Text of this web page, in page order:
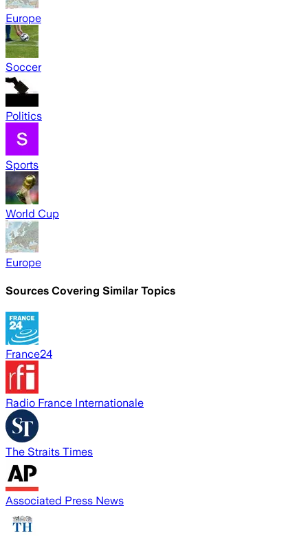
Europe
Soccer
Politics
Sports
World Cup
Europe
Sources Covering Similar Topics
France24
Radio France Internationale
The Straits Times
Associated Press News